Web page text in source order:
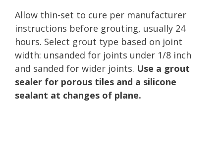
Allow thin-set to cure per manufacturer
instructions before grouting, usually 24
hours. Select grout type based on joint
width: unsanded for joints under 1/8 inch
and sanded for wider joints. Use a grout
sealer for porous tiles and a silicone
sealant at changes of plane.